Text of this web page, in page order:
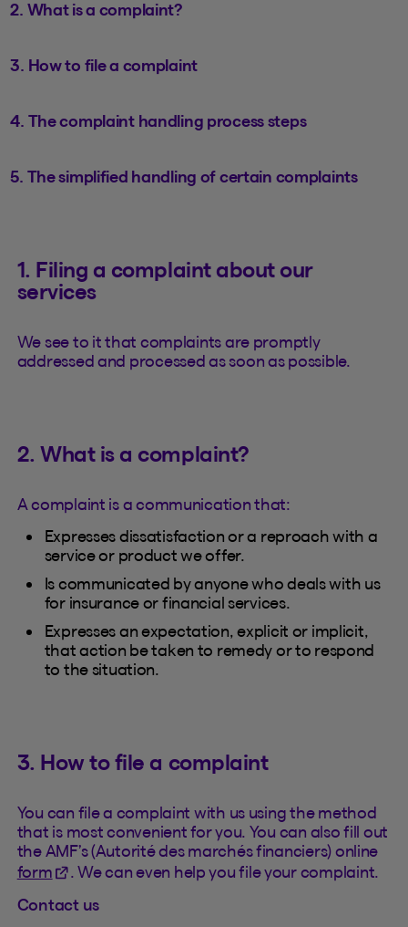
2. What is a complaint?
3. How to file a complaint
4. The complaint handling process steps
5. The simplified handling of certain complaints
1. Filing a complaint about our
services
We see to it that complaints are promptly
addressed and processed as soon as possible.
2. What is a complaint?
A complaint is a communication that:
Expresses dissatisfaction or a reproach with a
service or product we offer.
Is communicated by anyone who deals with us
for insurance or financial services.
Expresses an expectation, explicit or implicit,
that action be taken to remedy or to respond
to the situation.
3. How to file a complaint
You can file a complaint with us using the method
that is most convenient for you. You can also fill out
the AMF’s (Autorité des marchés financiers) online
form(This hyperlink will open in a new tab).
. We can even help you file your complaint.
Contact us